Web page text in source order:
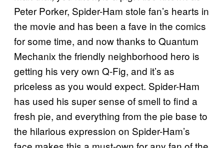
Peter Porker, Spider-Ham stole fan’s hearts in
the movie and has been a fave in the comics
for some time, and now thanks to Quantum
Mechanix the friendly neighborhood hero is
getting his very own Q-Fig, and it’s as
priceless as you would expect. Spider-Ham
has used his super sense of smell to find a
fresh pie, and everything from the pie base to
the hilarious expression on Spider-Ham’s